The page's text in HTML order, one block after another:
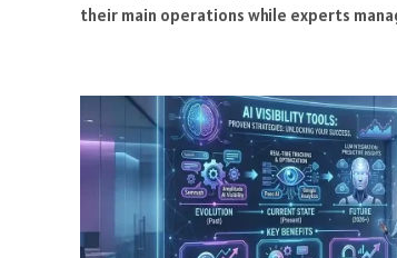
their main operations while experts